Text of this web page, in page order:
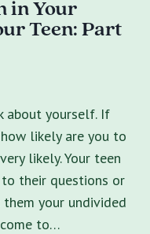
in Your
Teen: Part
about yourself. If
likely are you to
likely. Your teen
their questions or
your undivided
to…